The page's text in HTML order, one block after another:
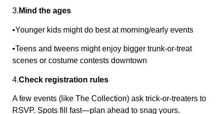
3. Mind the ages
•Younger kids might do best at morning/early events
•Teens and tweens might enjoy bigger trunk‑or‑treat
scenes or costume contests downtown
4.Check registration rules
A few events (like The Collection) ask trick-or-treaters to
RSVP. Spots fill fast—plan ahead to snag yours.